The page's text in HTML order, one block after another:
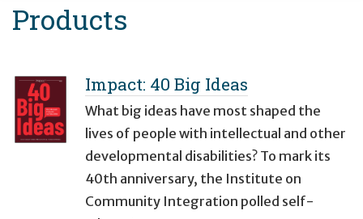
Toggle
Website
Navigation
Products
Impact: 40 Big Ideas
What big ideas have most shaped the
lives of people with intellectual and other
developmental disabilities? To mark its
40th anniversary, the Institute on
Community Integration polled self-